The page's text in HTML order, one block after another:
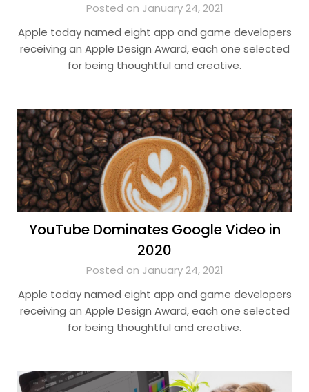
Posted on January 24, 2021
Apple today named eight app and game developers
receiving an Apple Design Award, each one selected
for being thoughtful and creative.
YouTube Dominates Google Video in
2020
Posted on January 24, 2021
Apple today named eight app and game developers
receiving an Apple Design Award, each one selected
for being thoughtful and creative.